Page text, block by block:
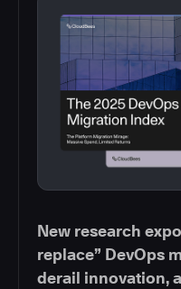
New research
replace” DevOps
derail innovation,